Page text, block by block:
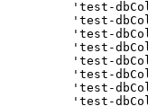
'test-
'test-
'test-
'test-
'test-
'test-
'test-
'test-